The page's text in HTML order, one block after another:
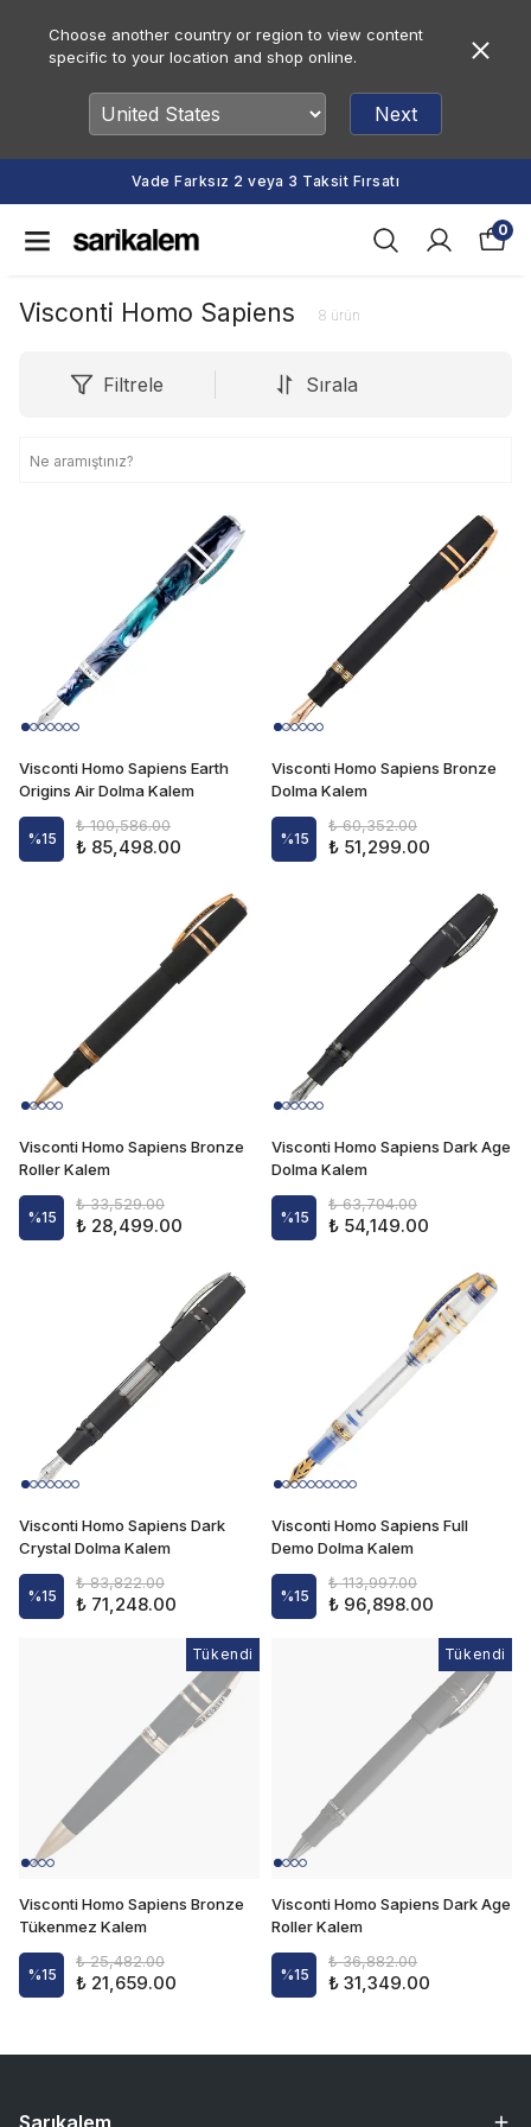
Choose another country or region to view content
specific to your location and shop online.
Next
Vade Farksız 2 veya 3 Taksit Fırsatı
0
Visconti Homo Sapiens 8 ürün
Filtrele Sırala
Visconti Homo Sapiens Earth
Origins Air Dolma Kalem
%15
₺ 100,586.00
₺ 85,498.00
Visconti Homo Sapiens Bronze
Dolma Kalem
%15
₺ 60,352.00
₺ 51,299.00
Visconti Homo Sapiens Bronze
Roller Kalem
%15
₺ 33,529.00
₺ 28,499.00
Visconti Homo Sapiens Dark Age
Dolma Kalem
%15
₺ 63,704.00
₺ 54,149.00
Visconti Homo Sapiens Dark
Crystal Dolma Kalem
%15
₺ 83,822.00
₺ 71,248.00
Visconti Homo Sapiens Full
Demo Dolma Kalem
%15
₺ 113,997.00
₺ 96,898.00
Tükendi Tükendi
Visconti Homo Sapiens Bronze
Tükenmez Kalem
%15
₺ 25,482.00
₺ 21,659.00
Tükendi
Visconti Homo Sapiens Dark Age
Roller Kalem
%15
₺ 36,882.00
₺ 31,349.00
Sarıkalem